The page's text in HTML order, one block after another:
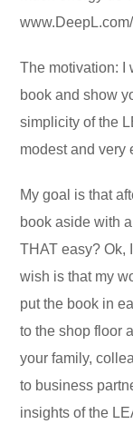
The motivation: I
book and show
simplicity of the
modest and very
My goal is that
book aside with
THAT easy? Ok,
wish is that my
put the book in
to the shop floor
your family,
to business
insights of the